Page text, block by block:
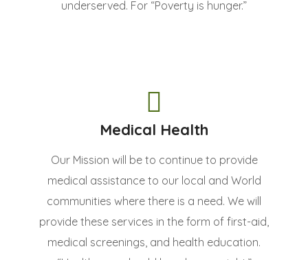
underserved. For “Poverty is hunger.”
Medical Health
Our Mission will be to continue to provide
medical assistance to our local and World
communities where there is a need. We will
provide these services in the form of first-aid,
medical screenings, and health education.